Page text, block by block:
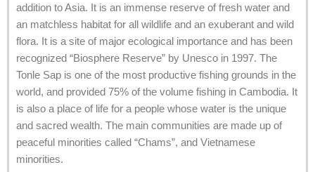
addition to Asia. It is an immense reserve of fresh water and
an matchless habitat for all wildlife and an exuberant and wild
flora. It is a site of major ecological importance and has been
recognized “Biosphere Reserve” by Unesco in 1997. The
Tonle Sap is one of the most productive fishing grounds in the
world, and provided 75% of the volume fishing in Cambodia. It
is also a place of life for a people whose water is the unique
and sacred wealth. The main communities are made up of
peaceful minorities called “Chams”, and Vietnamese
minorities.